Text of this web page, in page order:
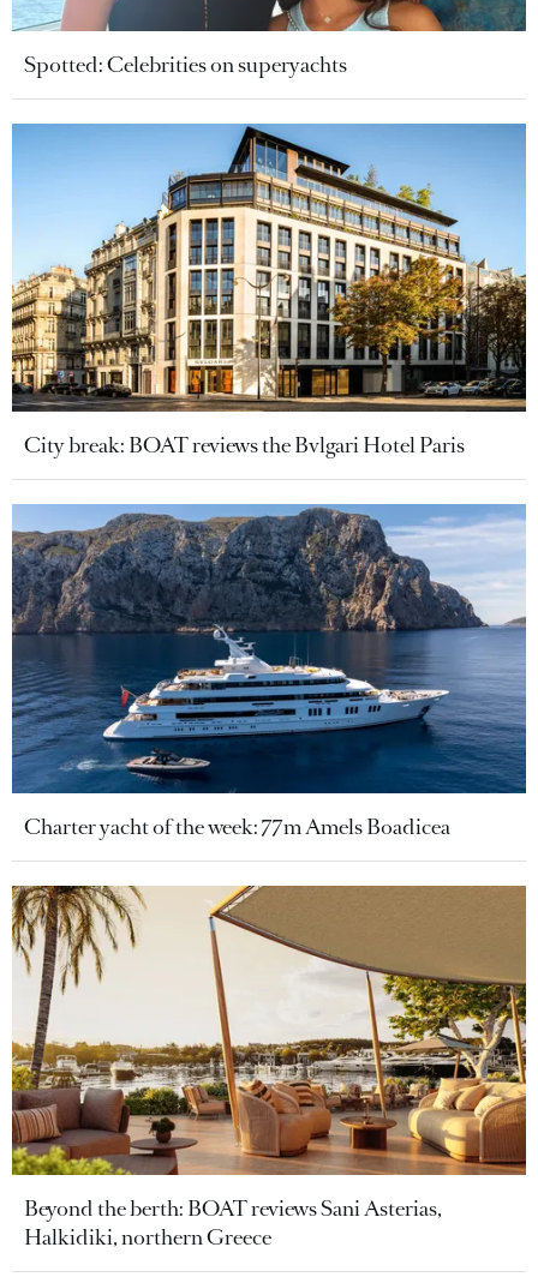
Spotted: Celebrities on superyachts
City break: BOAT reviews the Bvlgari Hotel Paris
Charter yacht of the week: 77m Amels Boadicea
Beyond the berth: BOAT reviews Sani Asterias,
Halkidiki, northern Greece